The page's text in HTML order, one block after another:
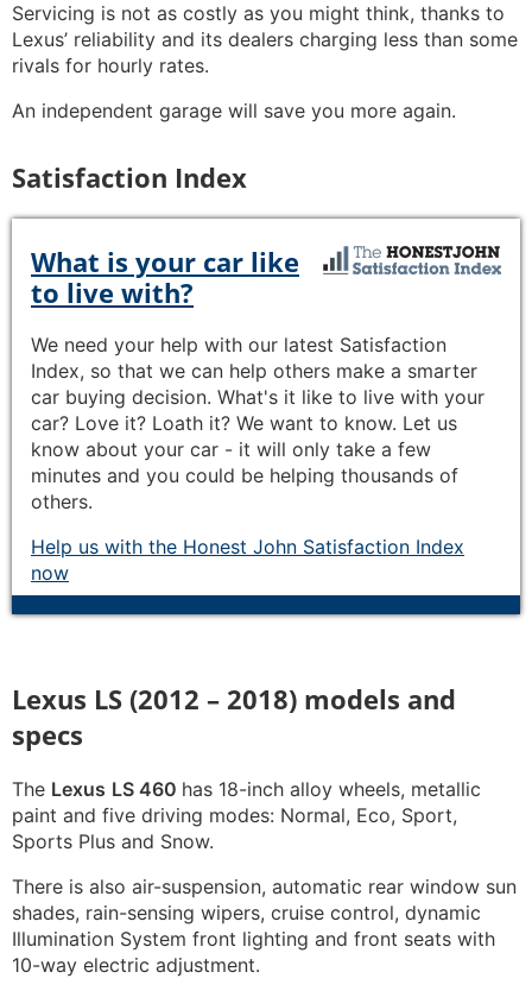
Servicing is not as costly as you might think, thanks to
Lexus’ reliability and its dealers charging less than some
rivals for hourly rates.
An independent garage will save you more again.
Satisfaction Index
What is your car like
to live with?
We need your help with our latest Satisfaction
Index, so that we can help others make a smarter
car buying decision. What's it like to live with your
car? Love it? Loath it? We want to know. Let us
know about your car - it will only take a few
minutes and you could be helping thousands of
others.
Help us with the Honest John Satisfaction Index
now
Lexus LS (2012 – 2018) models and
specs
The Lexus LS 460 has 18-inch alloy wheels, metallic
paint and five driving modes: Normal, Eco, Sport,
Sports Plus and Snow.
There is also air-suspension, automatic rear window sun
shades, rain-sensing wipers, cruise control, dynamic
Illumination System front lighting and front seats with
10-way electric adjustment.